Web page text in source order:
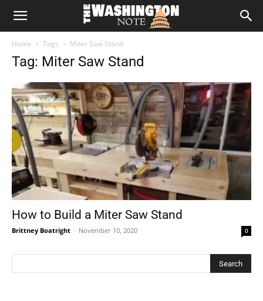
The
Note
Home Tags Miter Saw Stand
Tag: Miter Saw Stand
How to Build a Miter Saw Stand
Brittney Boatright - November 10, 2020 0